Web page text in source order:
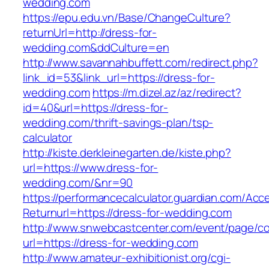
https://epu.edu.vn/Base/ChangeCulture?
returnUrl=http://dress-for-
wedding.com&ddCulture=en
http://www.savannahbuffett.com/redirect.php?
link_id=53&link_url=https://dress-for-
wedding.comhttps://m.dizel.az/az/redirect?
id=40&url=https://dress-for-
wedding.com/thrift-savings-plan/tsp-
calculator
http://kiste.derkleinegarten.de/kiste.php?
url=https://www.dress-for-
wedding.com/&nr=90
https://performancecalculator.guardian.com/
Returnurl=https://dress-for-wedding.com
http://www.snwebcastcenter.com/event/page/
url=https://dress-for-wedding.com
http://www.amateur-exhibitionist.org/cgi-